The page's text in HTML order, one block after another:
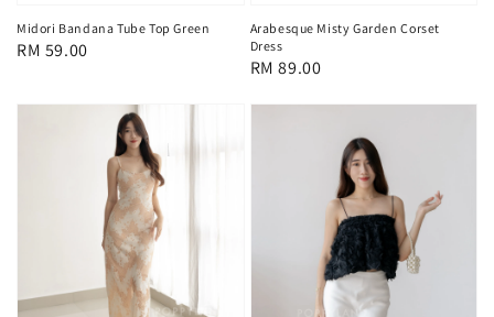
Midori Bandana Tube Top Green
Regular
RM 59.00
Arabesque Misty Garden Corset
Dress
Regular
RM 89.00